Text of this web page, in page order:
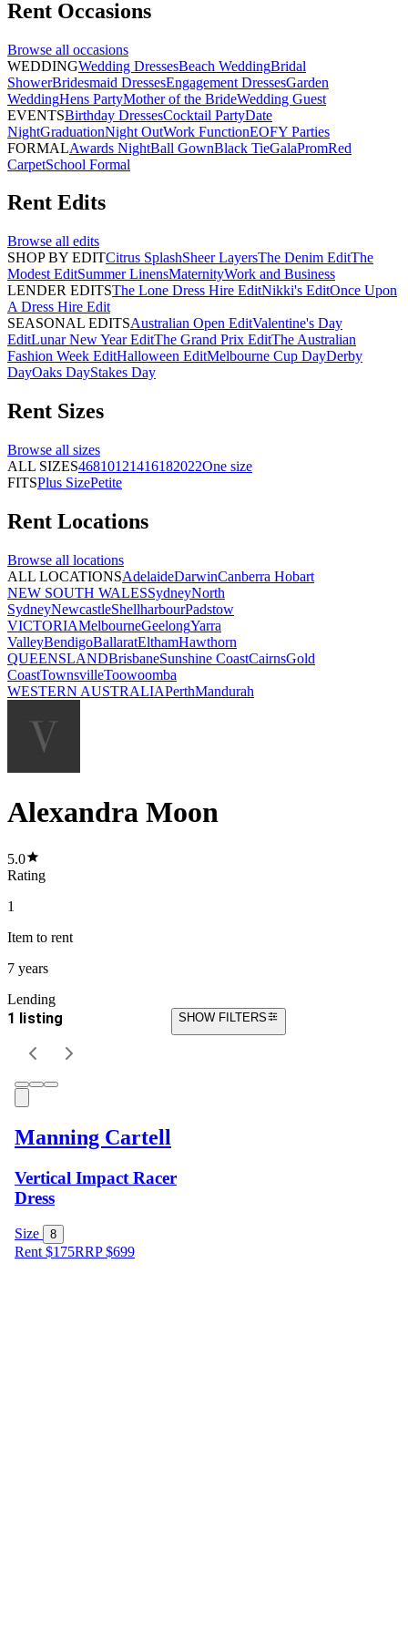
Rent Occasions
Browse all occasions
WEDDINGWedding DressesBeach WeddingBridal
ShowerBridesmaid DressesEngagement DressesGarden
WeddingHens PartyMother of the BrideWedding Guest
EVENTSBirthday DressesCocktail PartyDate
NightGraduationNight OutWork FunctionEOFY Parties
FORMALAwards NightBall GownBlack TieGalaPromRed
CarpetSchool Formal
Rent Edits
Browse all edits
SHOP BY EDITCitrus SplashSheer LayersThe Denim EditThe
Modest EditSummer LinensMaternityWork and Business
LENDER EDITSThe Lone Dress Hire EditNikki's EditOnce Upon
A Dress Hire Edit
SEASONAL EDITSAustralian Open EditValentine's Day
EditLunar New Year EditThe Grand Prix EditThe Australian
Fashion Week EditHalloween EditMelbourne Cup DayDerby
DayOaks DayStakes Day
Rent Sizes
Browse all sizes
ALL SIZES46810121416182022One size
FITSPlus SizePetite
Rent Locations
Browse all locations
ALL LOCATIONSAdelaideDarwinCanberra Hobart
NEW SOUTH WALESSydneyNorth
SydneyNewcastleShellharbourPadstow
VICTORIAMelbourneGeelongYarra
ValleyBendigoBallaratElthamHawthorn
QUEENSLANDBrisbaneSunshine CoastCairnsGold
CoastTownsvilleToowoomba
WESTERN AUSTRALIAPerthMandurah
Alexandra Moon
5.0
Rating
1
Item to rent
7 years
Lending
1 listing SHOW FILTERS
Manning Cartell
Vertical Impact Racer
Dress
Size 8
Rent $175RRP$699